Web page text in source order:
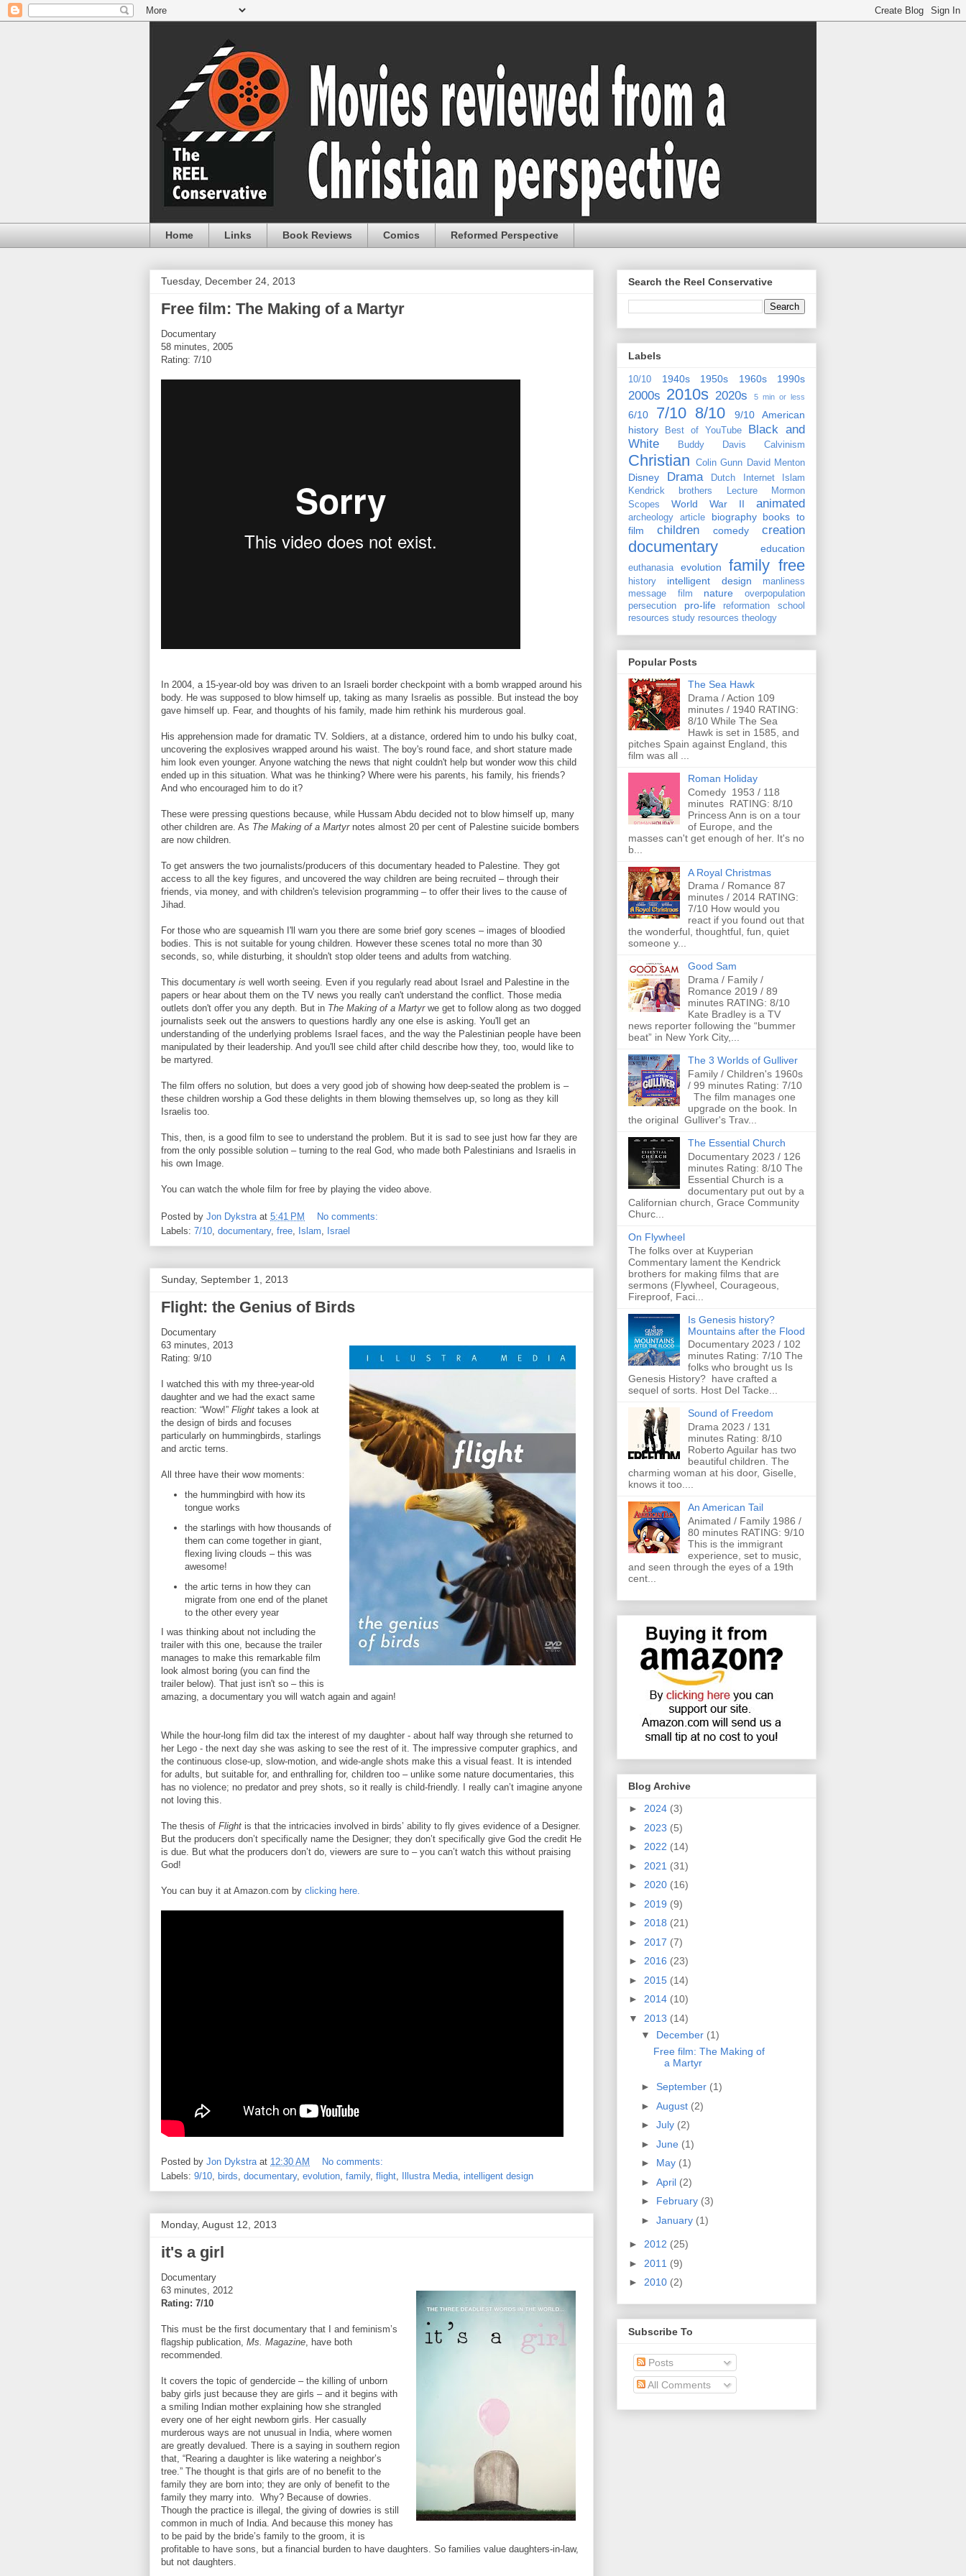
Home Links Book Reviews Comics Reformed Perspective
Tuesday, December 24, 2013
Free film: The Making of a Martyr
Documentary
58 minutes, 2005
Rating: 7/10
In 2004, a 15-year-old boy was driven to an Israeli border checkpoint with a bomb wrapped around his
body. He was supposed to blow himself up, taking as many Israelis as possible. But instead the boy
gave himself up. Fear, and thoughts of his family, made him rethink his murderous goal.
His apprehension made for dramatic TV. Soldiers, at a distance, ordered him to undo his bulky coat,
uncovering the explosives wrapped around his waist. The boy's round face, and short stature made
him look even younger. Anyone watching the news that night couldn't help but wonder wow this child
ended up in this situation. What was he thinking? Where were his parents, his family, his friends?
And who encouraged him to do it?
These were pressing questions because, while Hussam Abdu decided not to blow himself up, many
other children are. As The Making of a Martyr notes almost 20 per cent of Palestine suicide bombers
are now children.
To get answers the two journalists/producers of this documentary headed to Palestine. They got
access to all the key figures, and uncovered the way children are being recruited – through their
friends, via money, and with children's television programming – to offer their lives to the cause of
Jihad.
For those who are squeamish I'll warn you there are some brief gory scenes – images of bloodied
bodies. This is not suitable for young children. However these scenes total no more than 30
seconds, so, while disturbing, it shouldn't stop older teens and adults from watching.
This documentary is well worth seeing. Even if you regularly read about Israel and Palestine in the
papers or hear about them on the TV news you really can't understand the conflict. Those media
outlets don't offer you any depth. But in The Making of a Martyr we get to follow along as two dogged
journalists seek out the answers to questions hardly any one else is asking. You'll get an
understanding of the underlying problems Israel faces, and the way the Palestinian people have been
manipulated by their leadership. And you'll see child after child describe how they, too, would like to
be martyred.
The film offers no solution, but does a very good job of showing how deep-seated the problem is –
these children worship a God these delights in them blowing themselves up, so long as they kill
Israelis too.
This, then, is a good film to see to understand the problem. But it is sad to see just how far they are
from the only possible solution – turning to the real God, who made both Palestinians and Israelis in
his own Image.
You can watch the whole film for free by playing the video above.
Posted by Jon Dykstra at 5:41 PM
No comments:
Labels: 7/10, documentary, free, Islam, Israel
Sunday, September 1, 2013
Flight: the Genius of Birds
Documentary
63 minutes, 2013
Rating: 9/10
I watched this with my three-year-old
daughter and we had the exact same
reaction: “Wow!” Flight takes a look at
the design of birds and focuses
particularly on hummingbirds, starlings
and arctic terns.
All three have their wow moments:
the hummingbird with how its
tongue works
the starlings with how thousands of
them can come together in giant,
flexing living clouds – this was
awesome!
the artic terns in how they can
migrate from one end of the planet
to the other every year
I was thinking about not including the
trailer with this one, because the trailer
manages to make this remarkable film
look almost boring (you can find the
trailer below). That just isn't so – this is
amazing, a documentary you will watch again and again!
While the hour-long film did tax the interest of my daughter - about half way through she returned to
her Lego - the next day she was asking to see the rest of it. The impressive computer graphics, and
the continuous close-up, slow-motion, and wide-angle shots make this a visual feast. It is intended
for adults, but suitable for, and enthralling for, children too – unlike some nature documentaries, this
has no violence; no predator and prey shots, so it really is child-friendly. I really can’t imagine anyone
not loving this.
The thesis of Flight is that the intricacies involved in birds’ ability to fly gives evidence of a Designer.
But the producers don’t specifically name the Designer; they don’t specifically give God the credit He
is due. But what the producers don’t do, viewers are sure to – you can’t watch this without praising
God!
You can buy it at Amazon.com by clicking here.
Posted by Jon Dykstra at 12:30 AM
No comments:
Labels: 9/10 birds documentary, evolution family, flight Illustra Media intelligent design
Monday, August 12, 2013
it's a girl
Documentary
63 minutes, 2012
Rating: 7/10
This must be the first documentary that I and feminism’s
flagship publication, Ms. Magazine , have both
recommended.
It covers the topic of gendercide – the killing of unborn
baby girls just because they are girls – and it begins with
a smiling Indian mother explaining how she strangled
every one of her eight newborn girls. Her casually
murderous ways are not unusual in India, where women
are greatly devalued. There is a saying in southern region
that, “Rearing a daughter is like watering a neighbor’s
tree.” The thought is that girls are of no benefit to the
family they are born into; they are only of benefit to the
family they marry into. Why? Because of dowries.
Though the practice is illegal, the giving of dowries is still
common in much of India. And because this money has
to be paid by the bride’s family to the groom, it is
profitable to have sons, but a financial burden to have daughters. So families value daughters-in-law,
but not daughters.
Search the Reel Conservative
Labels
10/10 1940s 1950s 1960s 1990s
2000s 2010s 2020s 5 min or less
6/10 7/10 8/10 9/10
American
history
Best of YouTube
Black and
White
Buddy Davis Calvinism
Christian Colin Gunn David Menton
Disney Drama Dutch Internet
Islam
Kendrick brothers
Lecture
Mormon
Scopes
World War II animated
archeology article biography books to
film
children comedy creation
documentary education
euthanasia evolution family free
history intelligent design
manliness
message film
nature
overpopulation
persecution
pro-life reformation
school
resources study resources theology
Popular Posts
The Sea Hawk
Drama / Action 109
minutes / 1940 RATING:
8/10 While The Sea
Hawk is set in 1585, and
pitches Spain against England, this
film was all ...
Roman Holiday
Comedy 1953 / 118
minutes RATING: 8/10
Princess Ann is on a tour
of Europe, and the
masses can't get enough of her. It's no
b...
A Royal Christmas
Drama / Romance 87
minutes / 2014 RATING:
7/10 How would you
react if you found out that
the wonderful, thoughtful, fun, quiet
someone y...
Good Sam
Drama / Family /
Romance 2019 / 89
minutes RATING: 8/10
Kate Bradley is a TV
news reporter following the “bummer
beat” in New York City,...
The 3 Worlds of Gulliver
Family / Children's 1960s
/ 99 minutes Rating: 7/10
The film manages one
upgrade on the book. In
the original Gulliver's Trav...
The Essential Church
Documentary 2023 / 126
minutes Rating: 8/10 The
Essential Church is a
documentary put out by a
Californian church, Grace Community
Churc...
On Flywheel
The folks over at Kuyperian
Commentary lament the Kendrick
brothers for making films that are
sermons (Flywheel, Courageous,
Fireproof, Faci...
Is Genesis history?
Mountains after the Flood
Documentary 2023 / 102
minutes Rating: 7/10 The
folks who brought us Is
Genesis History? have crafted a
sequel of sorts. Host Del Tacke...
Sound of Freedom
Drama 2023 / 131
minutes Rating: 8/10
Roberto Aguilar has two
beautiful children. The
charming woman at his door, Giselle,
knows it too....
An American Tail
Animated / Family 1986 /
80 minutes RATING: 9/10
This is the immigrant
experience, set to music,
and seen through the eyes of a 19th
cent...
Blog Archive
► 2024 (3)
► 2023 (5)
► 2022 (14)
► 2021 (31)
► 2020 (16)
► 2019 (9)
► 2018 (21)
► 2017 (7)
► 2016 (23)
► 2015 (14)
► 2014 (10)
▼ 2013 (14)
▼ December (1)
Free film: The Making of
a Martyr
► September (1)
► August (2)
► July (2)
► June (1)
► May (1)
► April (2)
► February (3)
► January (1)
► 2012 (25)
► 2011 (9)
► 2010 (2)
Subscribe To
Posts
All Comments